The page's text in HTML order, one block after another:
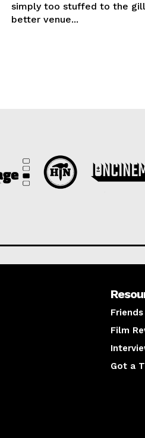
simply too stuffed to the
better venue...
Film
Got a